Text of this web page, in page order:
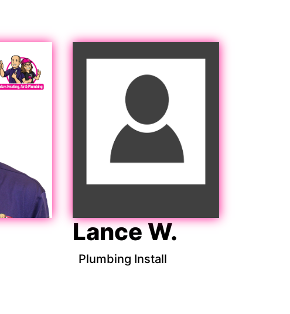
Lance W.
Plumbing Install